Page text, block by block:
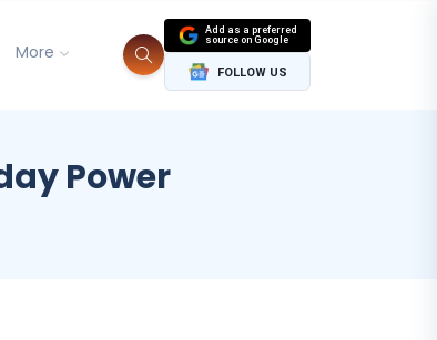
More
Add as a preferred
source on Google
FOLLOW US
Power